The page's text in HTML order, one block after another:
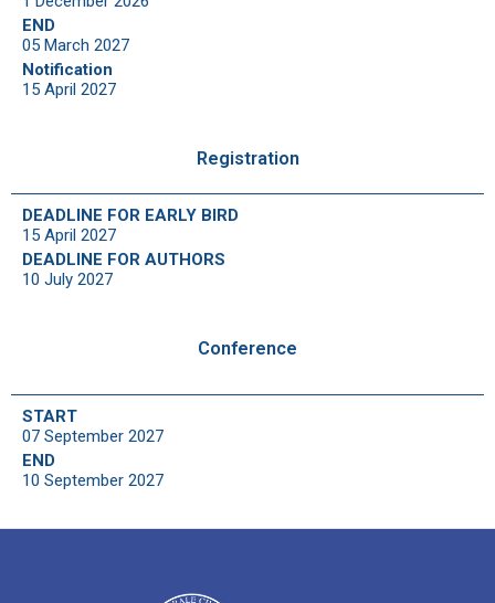
END
05 March 2027
Notification
15 April 2027
Registration
DEADLINE FOR EARLY BIRD
15 April 2027
DEADLINE FOR AUTHORS
10 July 2027
Conference
START
07 September 2027
END
10 September 2027